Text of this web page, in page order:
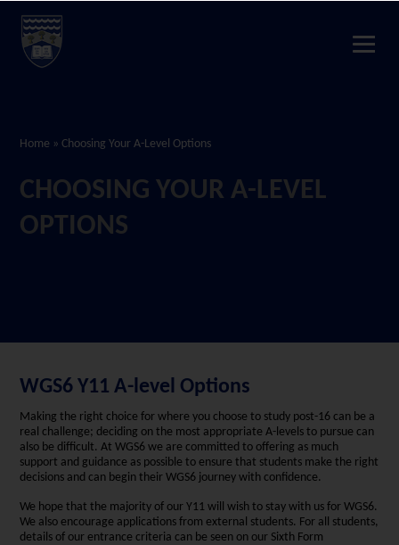
Home »Choosing Your A-Level Options
CHOOSING YOUR A-LEVEL
OPTIONS
WGS6 Y11 A-level Options
Making the right choice for where you choose to study post-16 can be a
real challenge; deciding on the most appropriate A-levels to pursue can
also be difficult. At WGS6 we are committed to offering as much
support and guidance as possible to ensure that students make the right
decisions and can begin their WGS6 journey with confidence.
We hope that the majority of our Y11 will wish to stay with us for WGS6.
We also encourage applications from external students. For all students,
details of our entrance criteria can be seen on our Sixth Form